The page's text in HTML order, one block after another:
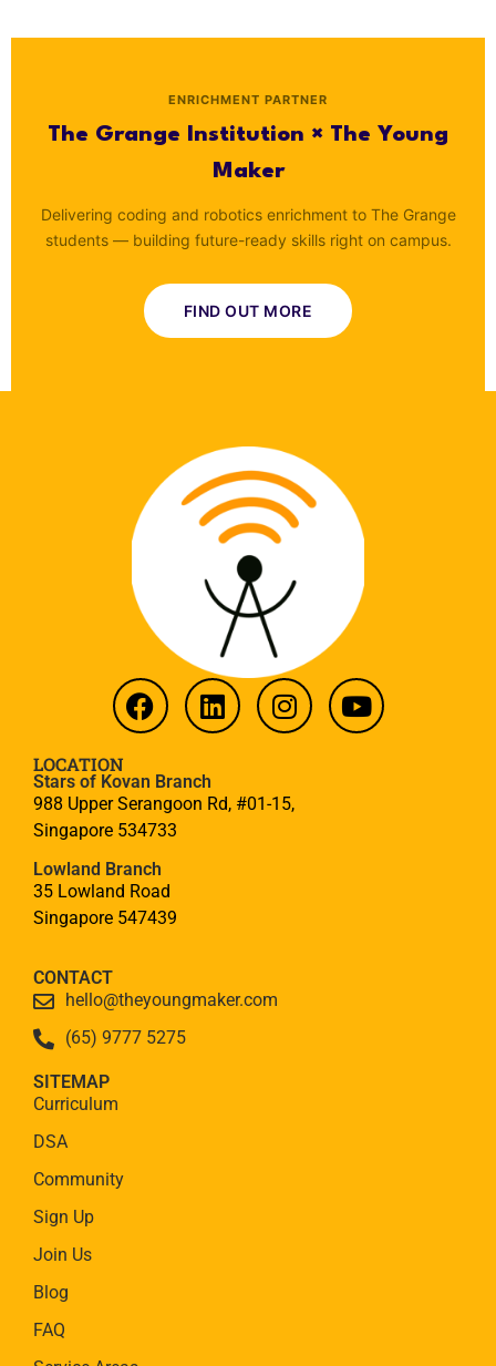
ENRICHMENT PARTNER
The Grange Institution × The Young
Maker
Delivering coding and robotics enrichment to The Grange
students — building future-ready skills right on campus.
FIND OUT MORE
LOCATION
Stars of Kovan Branch
988 Upper Serangoon Rd, #01-15,
Singapore 534733
Lowland Branch
35 Lowland Road
Singapore 547439
CONTACT
hello@theyoungmaker.com
(65) 9777 5275
SITEMAP
Curriculum
DSA
Community
Sign Up
Join Us
Blog
FAQ